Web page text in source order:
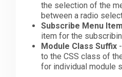
the selection of the
between a radio
Subscribe Menu Item
item for the
Module Class Suffix
to the CSS class of
for individual module